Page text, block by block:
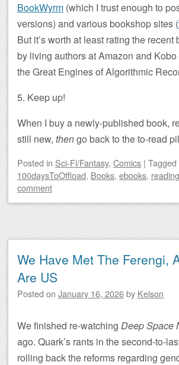
BookWyrm (which I trust enough to
versions) and various bookshop sites (
But it’s worth at least rating the recent
by living authors at Amazon and
the Great Engines of Algorithmic
5. Keep up!
When I buy a newly-published book,
still new, thengo back to the to-read
Posted in Sci-Fi/Fantasy, Comics | Tagged
100daysToOffload, Books, ebooks, reading
comment
We Have Met The Ferengi,
Are US
Posted on January 16, 2026by Kelson
We finished re-watching Deep Space
ago. Quark’s rants in the second-to-
rolling back the reforms regarding